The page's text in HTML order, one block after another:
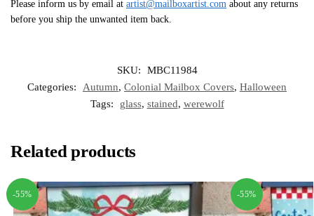
Please inform us by email at artist@mailboxartist.com about any returns
before you ship the unwanted item back.
SKU:
MBC11984
Categories:
Autumn, Colonial Mailbox Covers, Halloween
Tags:
glass, stained, werewolf
Related products
-55% -55%